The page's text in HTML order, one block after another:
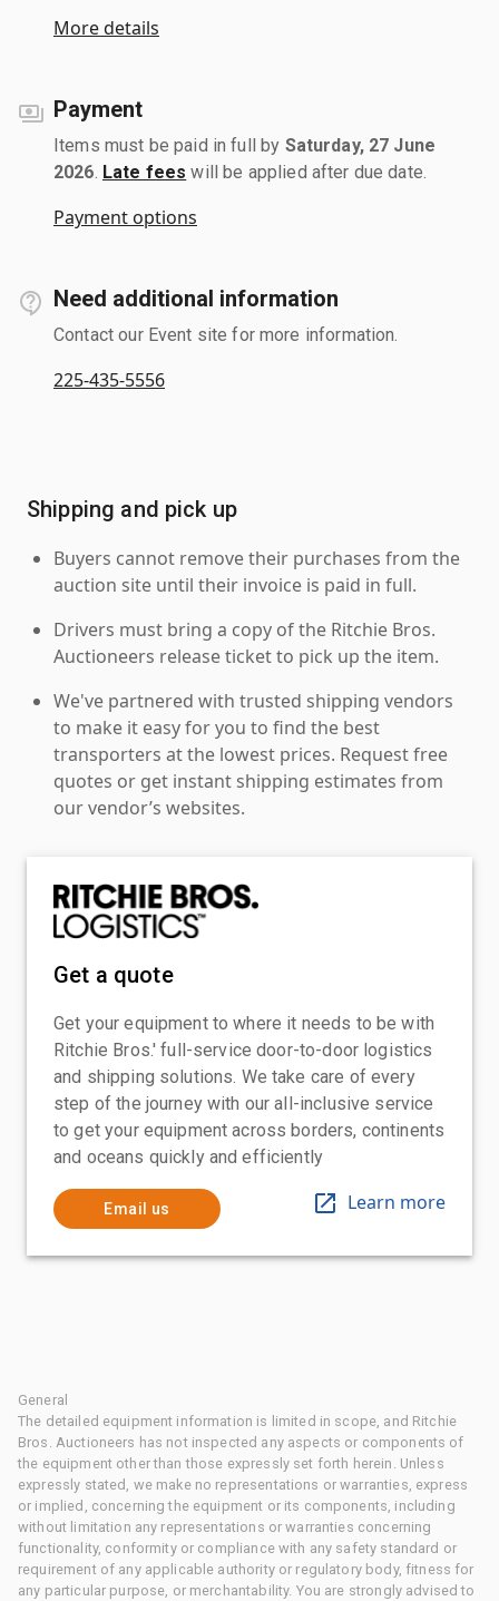
More details
Payment
Items must be paid in full by Saturday, 27 June
2026 Late fees will be applied after due date.
Payment options
Need additional information
Contact our Event site for more information.
225-435-5556
Shipping and pick up
Buyers cannot remove their purchases from the
auction site until their invoice is paid in full.
Drivers must bring a copy of the Ritchie Bros.
Auctioneers release ticket to pick up the item.
We've partnered with trusted shipping vendors
to make it easy for you to find the best
transporters at the lowest prices. Request free
quotes or get instant shipping estimates from
our vendor’s websites.
Get a quote
Get your equipment to where it needs to be with
Ritchie Bros.' full-service door-to-door logistics
and shipping solutions. We take care of every
step of the journey with our all-inclusive service
to get your equipment across borders, continents
and oceans quickly and efficiently
Email us Learn more
General
The detailed equipment information is limited in scope, and Ritchie
Bros. Auctioneers has not inspected any aspects or components of
the equipment other than those expressly set forth herein. Unless
expressly stated, we make no representations or warranties, express
or implied, concerning the equipment or its components, including
without limitation any representations or warranties concerning
functionality, conformity or compliance with any safety standard or
requirement of any applicable authority or regulatory body, fitness for
any particular purpose, or merchantability. You are strongly advised to